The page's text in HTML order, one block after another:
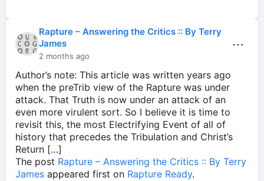
Rapture – Answering the Critics :: By Terry
James
2 months ago
⋯
Author’s note: This article was written years ago
when the preTrib view of the Rapture was under
attack. That Truth is now under an attack of an
even more virulent sort. So I believe it is time to
revisit this, the most Electrifying Event of all of
history that precedes the Tribulation and Christ’s
Return […]
The post Rapture – Answering the Critics :: By Terry
James appeared first on Rapture Ready.